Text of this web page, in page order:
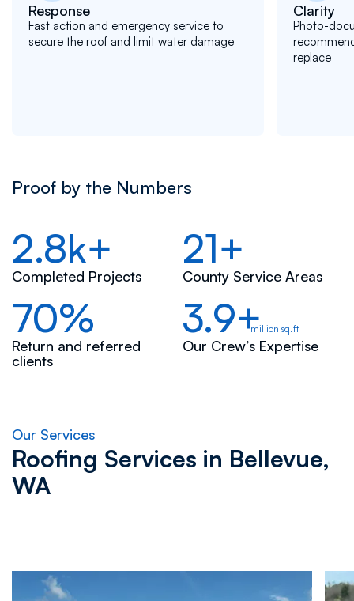
Response
Fast action and emergency service to
secure the roof and limit water damage
Clarity
Photo-
replace
Proof by the Numbers
2.8k+
Completed Projects
21+
County Service Areas
70%
Return and referred
clients
3.9+million sq.ft
Our Crew’s Expertise
Our Services
Roofing Services in Bellevue,
WA